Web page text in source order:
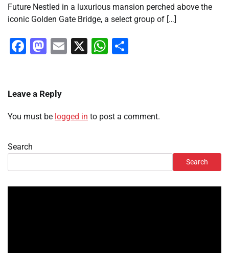
Future Nestled in a luxurious mansion perched above the
iconic Golden Gate Bridge, a select group of […]
Facebook
Mastodon
Email
X WhatsApp
Leave a Reply
You must be logged in to post a comment.
Search
Search